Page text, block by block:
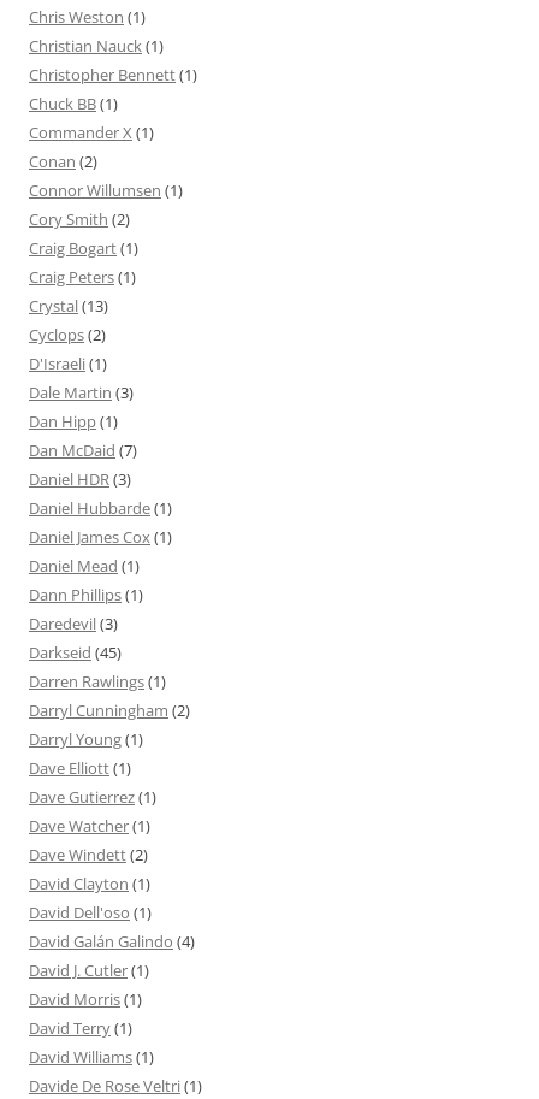
Chris Weston (1)
Christian Nauck(1)
Christopher Bennett(1)
Chuck BB(1)
Commander X (1)
Conan (2)
Connor Willumsen (1)
Cory Smith (2)
Craig Bogart(1)
Craig Peters(1)
Crystal(13)
Cyclops(2)
D'Israeli(1)
Dale Martin (3)
Dan Hipp(1)
Dan McDaid (7)
Daniel HDR(3)
Daniel Hubbarde(1)
Daniel James Cox(1)
Daniel Mead (1)
Dann Phillips(1)
Daredevil(3)
Darkseid (45)
Darren Rawlings(1)
Darryl Cunningham (2)
Darryl Young(1)
Dave Elliott(1)
Dave Gutierrez(1)
Dave Watcher(1)
Dave Windett(2)
David Clayton (1)
David Dell'oso (1)
David Galán Galindo (4)
David J. Cutler(1)
David Morris(1)
David Terry(1)
David Williams(1)
Davide De Rose Veltri(1)